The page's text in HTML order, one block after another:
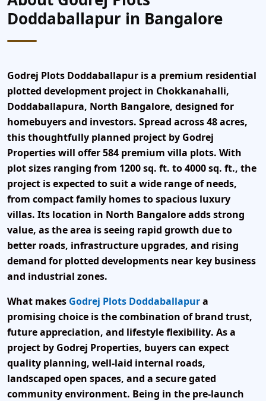
Doddaballapur in Bangalore
Godrej Plots Doddaballapur is a premium residential
plotted development project in Chokkanahalli,
Doddaballapura, North Bangalore, designed for
homebuyers and investors. Spread across48 acres,
this thoughtfully planned project by Godrej
Propertieswill offer584 premium villa plots. With
plot sizes ranging from 1200 sq. ft. to 4000 sq. ft., the
project is expected to suit a wide range of needs,
from compact family homes to spacious luxury
villas. Its location in North Bangaloreadds strong
value, as the area is seeing rapid growth due to
better roads, infrastructure upgrades, and rising
demand for plotted developments near key business
and industrial zones.
What makes Godrej Plots Doddaballapura
promising choice is the combination ofbrand trust,
future appreciation, and lifestyle flexibility. As a
project by Godrej Properties, buyers can expect
quality planning, well-laid internal roads,
landscaped open spaces, and a secure gated
community environment. Being in the pre-launch